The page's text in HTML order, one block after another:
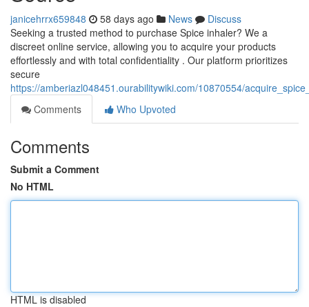
janicehrrx659848 58 days ago News
Discuss
Seeking a trusted method to purchase Spice inhaler? We a
discreet online service, allowing you to acquire your products
effortlessly and with total confidentiality . Our platform prioritizes
secure
https://amberiazl048451.ourabilitywiki.com/10870554/
Comments
Who Upvoted
Comments
Submit a Comment
No HTML
HTML is disabled